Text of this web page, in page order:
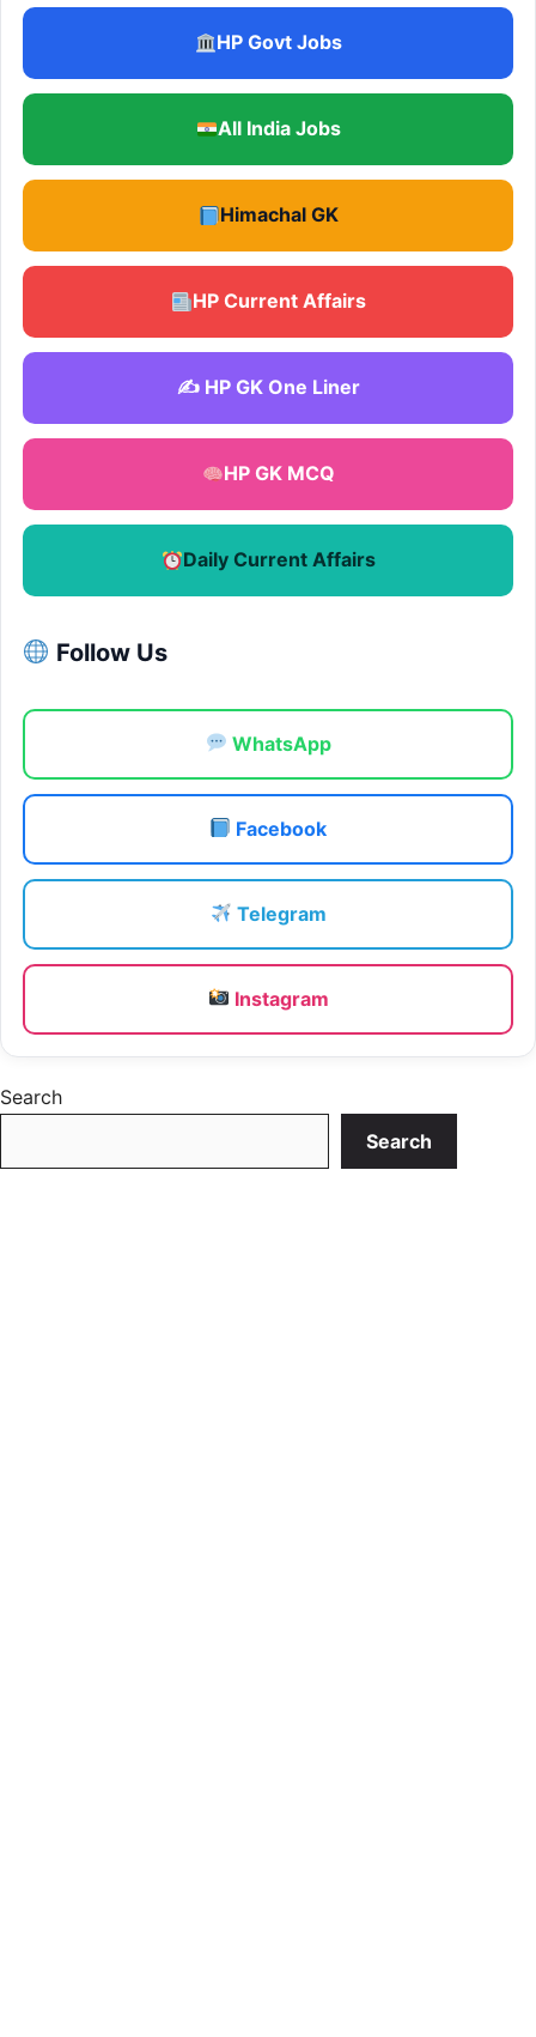
HP Govt Jobs
All India Jobs
Himachal GK
HP Current Affairs
✍️ HP GK One Liner
HP GK MCQ
Daily Current Affairs
Follow Us
WhatsApp
Facebook
Telegram
Instagram
Search
Search